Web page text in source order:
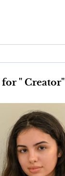
for " Creator"